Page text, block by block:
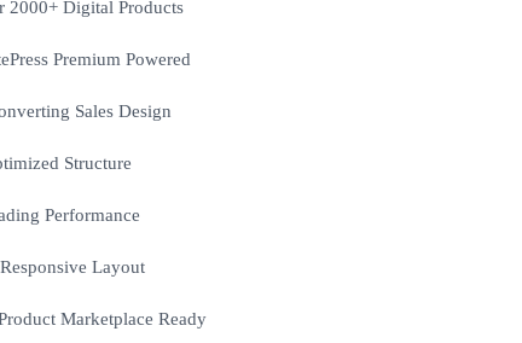
2000+ Digital Products
Premium Powered
Sales Design
Structure
Performance
Layout
Marketplace Ready